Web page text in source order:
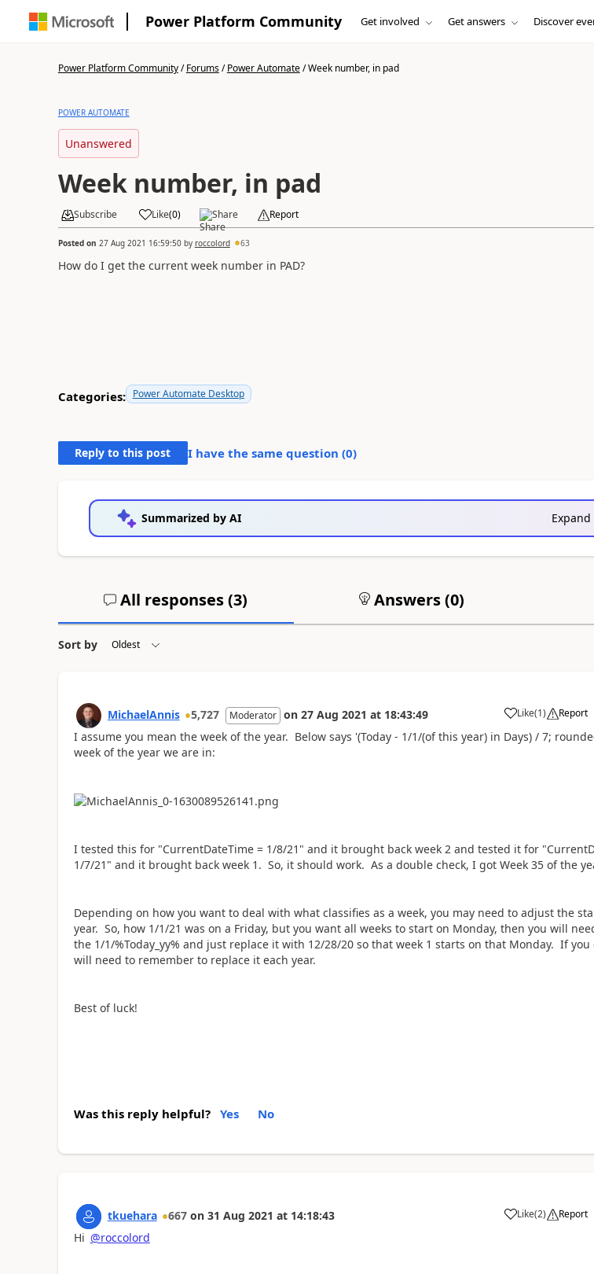
Power Platform Community Get involved Get answers Discover
Power Platform Community/Forums/Power Automate/Week number, in pad
POWER AUTOMATE
Unanswered
Week number, in pad
Subscribe Like(0) Share Report
Posted on 27 Aug 2021 16:59:50by roccolord 63
How do I get the current week number in PAD?
Categories: Power Automate Desktop
Reply to this post I have the same question (0)
Summarized by AI Expand
All responses (3) Answers (0)
Sort by
MichaelAnnis 5,727 Moderator on 27 Aug 2021 at 18:43:49 Like
a (1) Report
I assume you mean the week of the year. Below says '(Today - 1/1/(of this year) in Days) / 7;
week of the year we are in:
I tested this for "CurrentDateTime = 1/8/21" and it brought back week 2 and tested it for
1/7/21" and it brought back week 1. So, it should work. As a double check, I got Week 35 of the
Depending on how you want to deal with what classifies as a week, you may need to adjust the
year. So, how 1/1/21 was on a Friday, but you want all weeks to start on Monday, then you will
the 1/1/%Today_yy% and just replace it with 12/28/20 so that week 1 starts on that Monday. If you
will need to remember to replace it each year.
Best of luck!
Was this reply helpful? Yes No
tkuehara 667 on 31 Aug 2021 at 14:18:43 Like
a (2) Report
Hi @roccolord